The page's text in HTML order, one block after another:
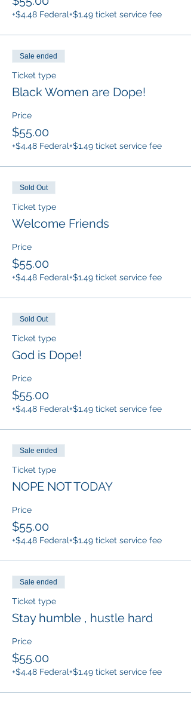
+$4.48 Federal+$1.49 ticket service fee
Sale ended
Ticket type
Black Women are Dope!
Price
$55.00
+$4.48 Federal+$1.49 ticket service fee
Sold Out
Ticket type
Welcome Friends
Price
$55.00
+$4.48 Federal+$1.49 ticket service fee
Sold Out
Ticket type
God is Dope!
Price
$55.00
+$4.48 Federal+$1.49 ticket service fee
Sale ended
Ticket type
NOPE NOT TODAY
Price
$55.00
+$4.48 Federal+$1.49 ticket service fee
Sale ended
Ticket type
Stay humble , hustle hard
Price
$55.00
+$4.48 Federal+$1.49 ticket service fee